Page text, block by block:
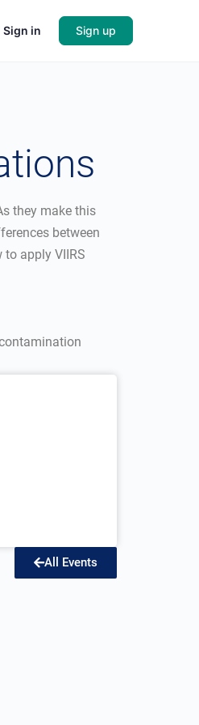
Sign in Sign up
they make this
between
apply VIIRS
All Events